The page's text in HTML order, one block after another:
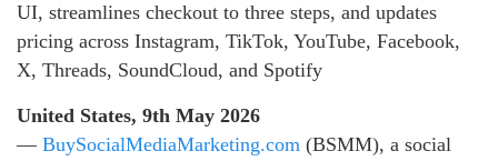
UI, streamlines checkout to three steps, and updates
pricing across Instagram, TikTok, YouTube, Facebook,
X, Threads, SoundCloud, and Spotify
United States, 9th May 2026
— BuySocialMediaMarketing.com (BSMM), a social